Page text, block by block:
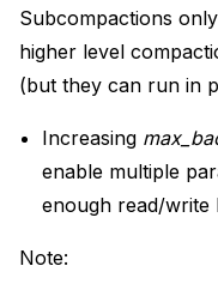
Subcompactions
higher level
(but they can run in
Increasing
enable multiple
enough read/write
Note: